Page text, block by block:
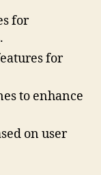
for
for
to enhance
on user